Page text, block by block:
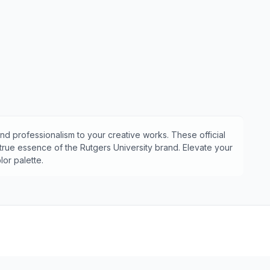
professionalism to your creative works. These official
essence of the Rutgers University brand. Elevate your
palette.